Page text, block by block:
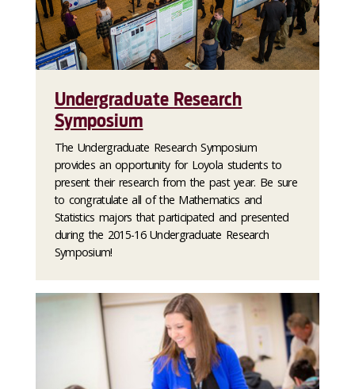
Undergraduate Research
Symposium
The Undergraduate Research Symposium
provides an opportunity for Loyola students to
present their research from the past year. Be sure
to congratulate all of the Mathematics and
Statistics majors that participated and presented
during the 2015-16 Undergraduate Research
Symposium!